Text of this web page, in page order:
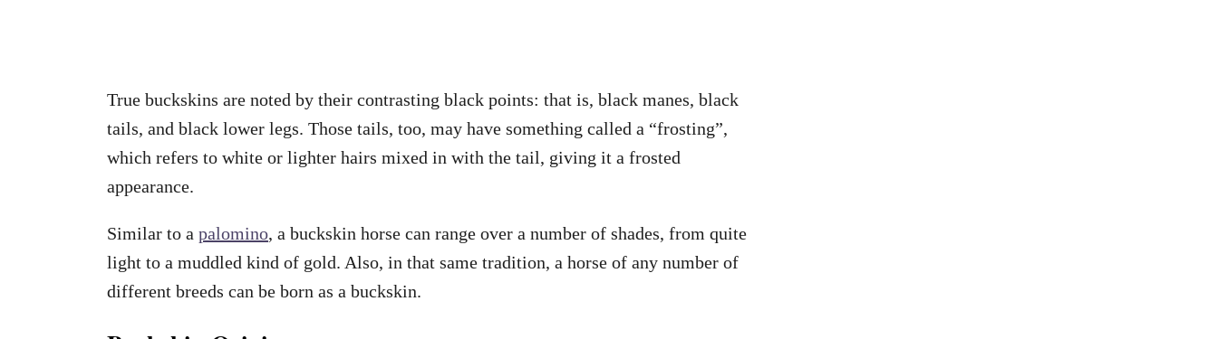
True buckskins are noted by their contrasting black points: that is, black manes, black
tails, and black lower legs. Those tails, too, may have something called a “frosting”,
which refers to white or lighter hairs mixed in with the tail, giving it a frosted
appearance.
Similar to a palomino, a buckskin horse can range over a number of shades, from quite
light to a muddled kind of gold. Also, in that same tradition, a horse of any number of
different breeds can be born as a buckskin.